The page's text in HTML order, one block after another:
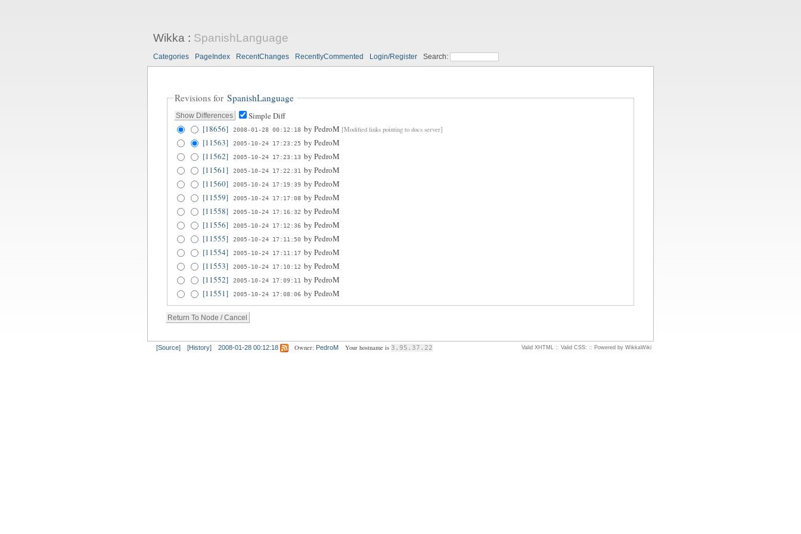
Wikka : SpanishLanguage
Categories PageIndex RecentChanges RecentlyCommented Login/Register Search:
Revisions for SpanishLanguage
Simple Diff
[18656]
2008-01-28 00:12:18 byPedroM [Modified links pointing to docs server]
[11563] 2005-10-24 17:23:25 byPedroM
[11562]
2005-10-24 17:23:13 byPedroM
[11561]
2005-10-24 17:22:31 byPedroM
[11560]
2005-10-24 17:19:39 byPedroM
[11559]
2005-10-24 17:17:08 byPedroM
[11558]
2005-10-24 17:16:32 byPedroM
[11556]
2005-10-24 17:12:36 byPedroM
[11555]
2005-10-24 17:11:50 byPedroM
[11554]
2005-10-24 17:11:17 byPedroM
[11553]
2005-10-24 17:10:12 byPedroM
[11552]
2005-10-24 17:09:11 byPedroM
[11551]
2005-10-24 17:08:06 byPedroM
[Source] [History] 2008-01-28 00:12:18 Owner: PedroM Your hostname is 3.95.37.22 Valid XHTML :: Valid CSS: :: Powered by WikkaWiki